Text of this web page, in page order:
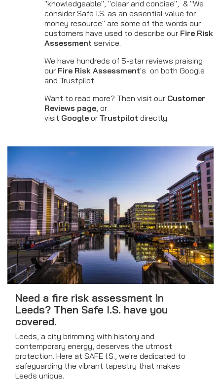
"knowledgeable", "clear and concise", & "We
consider Safe I.S. as an essential value for
money resource" are some of the words our
customers have used to describe our Fire Risk
Assessment service.
We have hundreds of 5-star reviews praising
our Fire Risk Assessment's on both Google
and Trustpilot.
Want to read more? Then visit our Customer
Reviews page, or
visit Google or Trustpilot directly.
Need a fire risk assessment in
Leeds? Then Safe I.S. have you
covered.
Leeds, a city brimming with history and
contemporary energy, deserves the utmost
protection. Here at SAFE I.S., we're dedicated to
safeguarding the vibrant tapestry that makes
Leeds unique.